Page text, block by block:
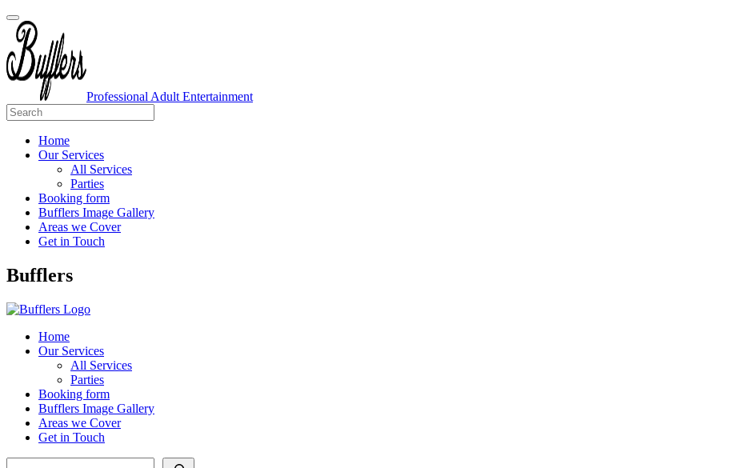
Professional Adult Entertainment
Home
Our Services
All Services
Parties
Booking form
Bufflers Image Gallery
Areas we Cover
Get in Touch
Main
Bufflers
Home
Our Services
All Services
Parties
Booking form
Bufflers Image Gallery
Areas we Cover
Get in Touch